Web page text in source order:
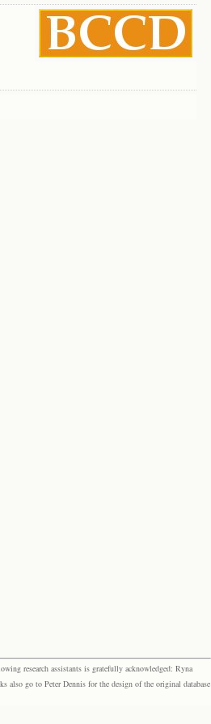
research assistants is gratefully acknowledged: Ryna
also go to Peter Dennis for the design of the original database